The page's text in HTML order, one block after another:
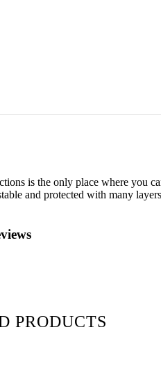
is the only place where you
and protected with many
PRODUCTS